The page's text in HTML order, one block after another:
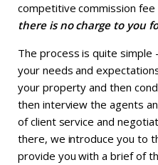
competitive commission fee
there is no charge to you
The process is quite simple
your needs and
your property and then
then interview the agents
of client service and
there, we introduce you to
provide you with a brief of